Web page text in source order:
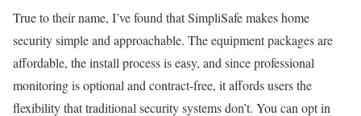
True to their name, I’ve found that SimpliSafe makes home
security simple and approachable. The equipment packages are
affordable, the install process is easy, and since professional
monitoring is optional and contract-free, it affords users the
flexibility that traditional security systems don’t. You can opt in